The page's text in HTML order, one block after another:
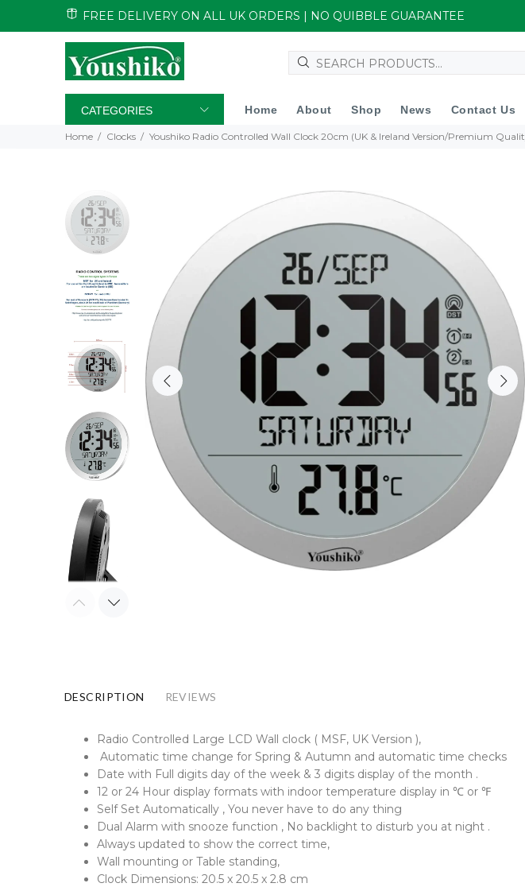
FREE DELIVERY ON ALL UK ORDERS | NO QUIBBLE GUARANTEE
CATEGORIES Home About Shop News Contact Us
Home Clocks Youshiko Radio Controlled Wall Clock 20cm (UK & Ireland Version/Premium
DESCRIPTION REVIEWS
Radio Controlled Large LCD Wall clock ( MSF, UK Version ),
Automatic time change for Spring & Autumn and automatic time checks
Date with Full digits day of the week & 3 digits display of the month .
12 or 24 Hour display formats with indoor temperature display in ℃ or ℉
Self Set Automatically , You never have to do any thing
Dual Alarm with snooze function , No backlight to disturb you at night .
Always updated to show the correct time,
Wall mounting or Table standing,
Clock Dimensions: 20.5 x 20.5 x 2.8 cm